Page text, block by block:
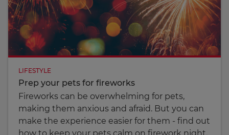
LIFESTYLE
Prep your pets for fireworks
Fireworks can be overwhelming for pets,
making them anxious and afraid. But you can
make the experience easier for them - find out